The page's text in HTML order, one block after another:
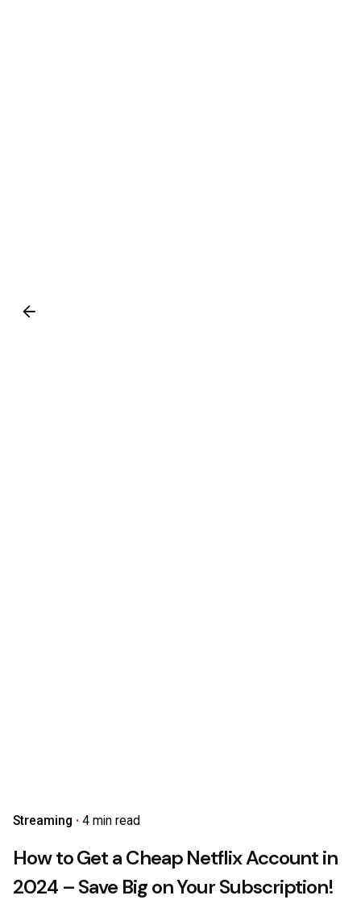
Streaming 4 min read
How to Get a Cheap Netflix Account in
2024 – Save Big on Your Subscription!